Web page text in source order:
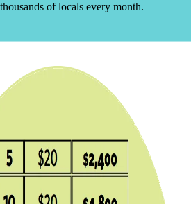
of locals every month.